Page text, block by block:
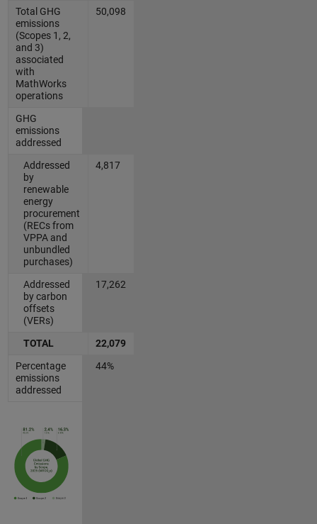
Total GHG
emissions
(Scopes 1, 2,
and 3)
associated
with
MathWorks
operations
50,098
GHG
emissions
addressed
Addressed
by
renewable
energy
procurement
(RECs from
VPPA and
unbundled
purchases)
4,817
Addressed
by carbon
offsets
(VERs)
17,262
TOTAL
22,079
Percentage
emissions
addressed
44%